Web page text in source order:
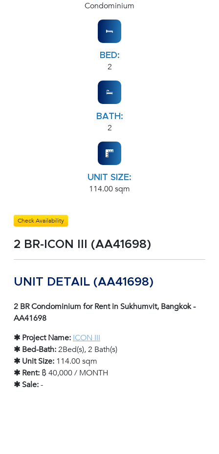
Condominium
BED:
2
BATH:
2
UNIT SIZE:
114.00 sqm
Check Availability
2 BR-ICON III (AA41698)
UNIT DETAIL (AA41698)
2 BR Condominium for Rent in Sukhumvit, Bangkok -
AA41698
✱ Project Name: ICON III
✱ Bed-Bath:2Bed(s), 2 Bath(s)
✱ Unit Size: 114.00 sqm
✱ Rent: ฿ 40,000 / MONTH
✱ Sale:-